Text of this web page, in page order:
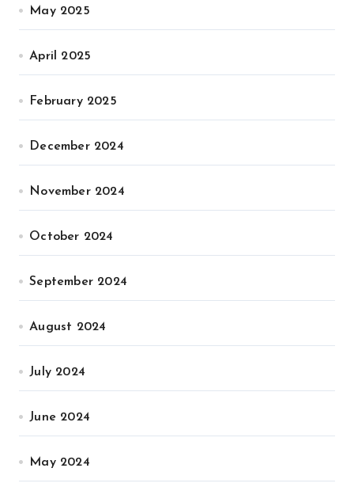
May 2025
April 2025
February 2025
December 2024
November 2024
October 2024
September 2024
August 2024
July 2024
June 2024
May 2024